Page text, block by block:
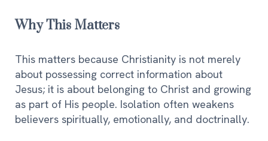
Why This Matters
This matters because Christianity is not merely
about possessing correct information about
Jesus; it is about belonging to Christ and growing
as part of His people. Isolation often weakens
believers spiritually, emotionally, and doctrinally.